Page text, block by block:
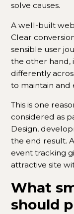
solve causes.
A well-built
Clear
sensible user
the other hand,
differently
to maintain and
This is one
considered as
Design,
the end result.
event tracking
attractive site
What
should